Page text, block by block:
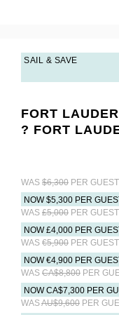
SAIL & SAVE
FORT
? FORT
WAS $6,300 PER
NOW $5,300 PER
WAS £5,000 PER
NOW £4,000 PER
WAS €5,900 PER
NOW €4,900 PER
WAS CA$8,800 PER
NOW CA$7,300 PER
WASAU$9,600 PER